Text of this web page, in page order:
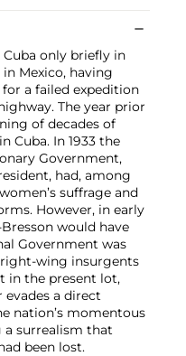
only briefly in
Mexico, having
a failed expedition
The year prior
of decades of
Cuba. In 1933 the
Government,
had, among
suffrage and
However, in early
would have
Government was
wing insurgents
in the present lot,
evades a direct
nation’s momentous
a surrealism that
been lost.